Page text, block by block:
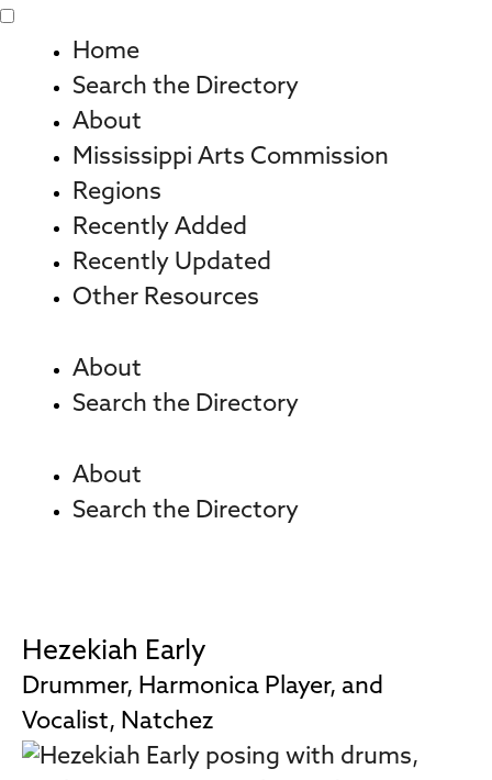
Skip
content
Home
Search the Directory
About
Mississippi Arts Commission
Regions
Recently Added
Recently Updated
Other Resources
About
Search the Directory
About
Search the Directory
Hezekiah Early
Drummer, Harmonica Player, and
Vocalist, Natchez